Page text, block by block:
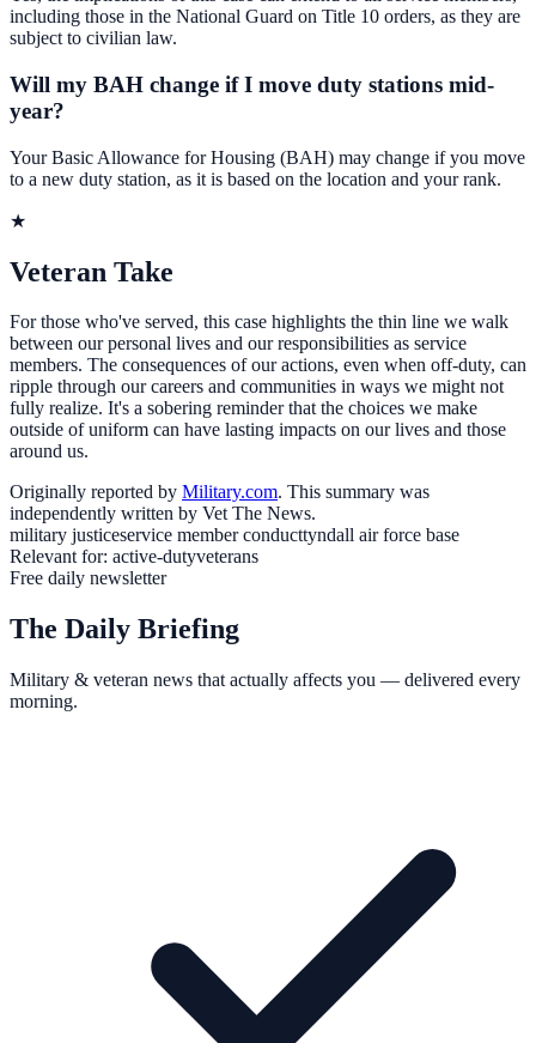
including those in the National Guard on Title 10 orders, as they are
subject to civilian law.
Will my BAH change if I move duty stations mid-
year?
Your Basic Allowance for Housing (BAH) may change if you move
to a new duty station, as it is based on the location and your rank.
★
Veteran Take
For those who've served, this case highlights the thin line we walk
between our personal lives and our responsibilities as service
members. The consequences of our actions, even when off-duty, can
ripple through our careers and communities in ways we might not
fully realize. It's a sobering reminder that the choices we make
outside of uniform can have lasting impacts on our lives and those
around us.
Originally reported by Military.com. This summary was
independently written by Vet The News.
military justiceservice member conducttyndall air force base
Relevant for: active-dutyveterans
Free daily newsletter
The Daily Briefing
Military & veteran news that actually affects you — delivered every
morning.